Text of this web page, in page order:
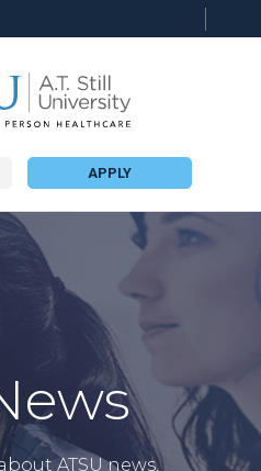
APPLY
ATSU news,
this